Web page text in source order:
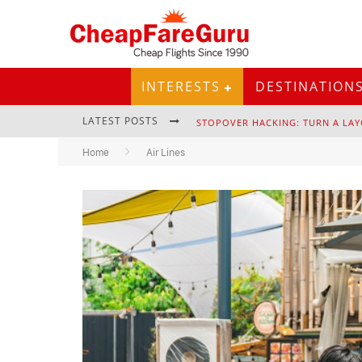
INTERESTS DESTINATIONS
LATEST POSTS STOPOVER HACKING: TURN A
EURAIL PASS: IS IT STILL
Home Air Lines